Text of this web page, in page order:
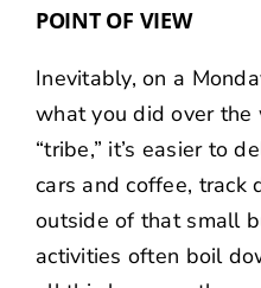
POINT OF VIEW
Inevitably, on a
what you did over the
“tribe,” it’s easier to
cars and coffee, track
outside of that small
activities often boil